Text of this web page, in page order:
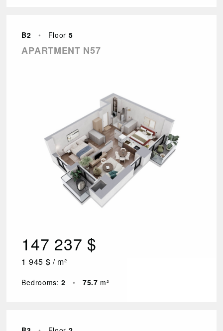
B2 • Floor 5
APARTMENT N57
147 237 $
1 945 $ / m²
Bedrooms:2 • 75.7 m²